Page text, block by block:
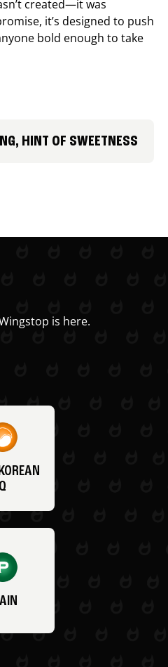
created—it was
it’s designed to push
bold enough to take
HINT OF SWEETNESS
is here.
Q